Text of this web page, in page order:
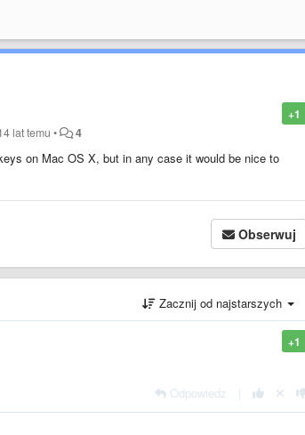
+1
lat temu • 4
on Mac OS X, but in any case it would be nice to
Obserwuj
Zacznij od najstarszych
+1
Odpowiedz